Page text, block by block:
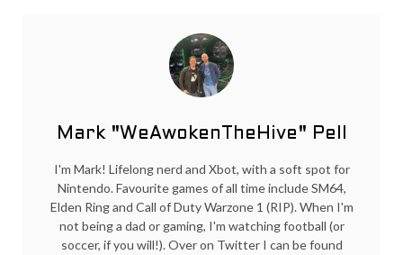
Mark "WeAwokenTheHive" Pell
I'm Mark! Lifelong nerd and Xbot, with a soft spot for
Nintendo. Favourite games of all time include SM64,
Elden Ring and Call of Duty Warzone 1 (RIP). When I'm
not being a dad or gaming, I'm watching football (or
soccer, if you will!). Over on Twitter I can be found